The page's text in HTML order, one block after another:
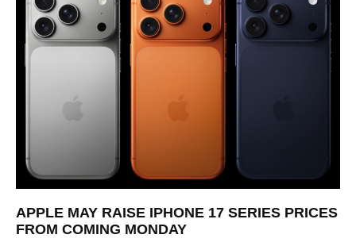
APPLE MAY RAISE IPHONE 17 SERIES PRICES
FROM COMING MONDAY